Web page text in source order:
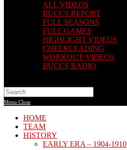
ALL VIDEOS
BUCCS REPORT
FULL SEASONS
FULL GAMES
HIGHLIGHT VIDEOS
CHEERLEADING
WORKOUT VIDEOS
BUCCS RADIO
Search
this
website
Menu Close
HOME
TEAM
HISTORY
EARLY ERA – 1904-1910